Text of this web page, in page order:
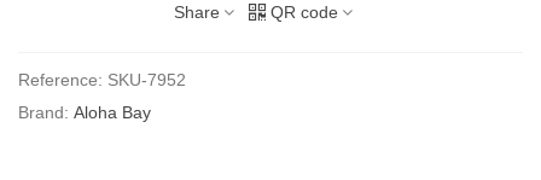
Share QR code
Reference: SKU-7952
Brand: Aloha Bay